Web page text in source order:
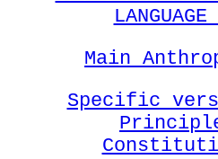
LANGUAGE
Main
Specific